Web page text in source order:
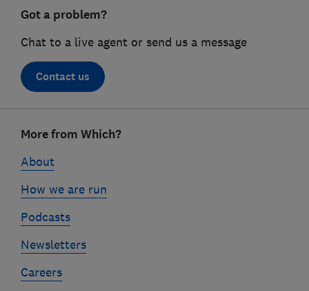
Got a problem?
Chat to a live agent or send us a message
Contact us
linksMore from Which?
About
How we are run
Podcasts
Newsletters
Careers